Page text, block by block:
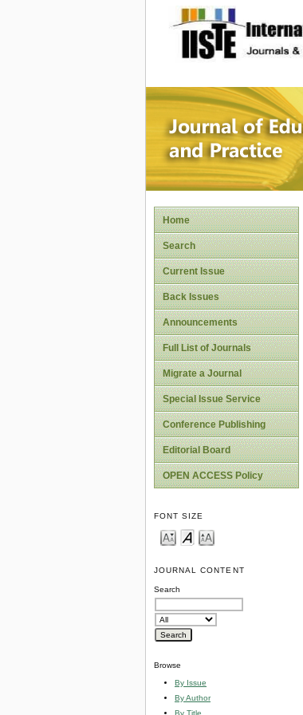
site
Home
Search
Current Issue
Back Issues
Announcements
Full List of Journals
Migrate a Journal
Special Issue Service
Conference Publishing
Editorial Board
OPEN ACCESS Policy
FONT SIZE
JOURNAL CONTENT
Search
Browse
By Issue
By Author
By Title